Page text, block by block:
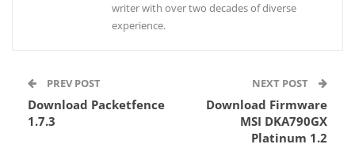
writer with over two decades of diverse
experience.
PREV POST
Download Packetfence
1.7.3
NEXT POST
Download Firmware
MSI DKA790GX
Platinum 1.2